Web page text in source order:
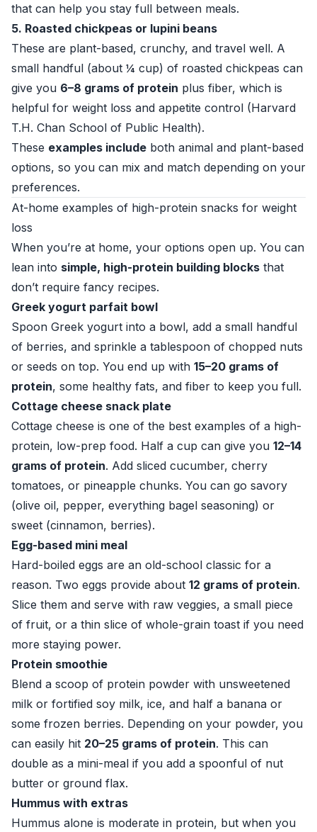
that can help you stay full between meals.
5. Roasted chickpeas or lupini beans
These are plant-based, crunchy, and travel well. A
small handful (about ¼ cup) of roasted chickpeas can
give you 6–8 grams of protein plus fiber, which is
helpful for weight loss and appetite control (Harvard
T.H. Chan School of Public Health).
These examples include both animal and plant-based
options, so you can mix and match depending on your
preferences.
At-home examples of high-protein snacks for weight
loss
When you’re at home, your options open up. You can
lean into simple, high-protein building blocks that
don’t require fancy recipes.
Greek yogurt parfait bowl
Spoon Greek yogurt into a bowl, add a small handful
of berries, and sprinkle a tablespoon of chopped nuts
or seeds on top. You end up with 15–20 grams of
protein, some healthy fats, and fiber to keep you full.
Cottage cheese snack plate
Cottage cheese is one of the best examples of a high-
protein, low-prep food. Half a cup can give you 12–14
grams of protein. Add sliced cucumber, cherry
tomatoes, or pineapple chunks. You can go savory
(olive oil, pepper, everything bagel seasoning) or
sweet (cinnamon, berries).
Egg-based mini meal
Hard-boiled eggs are an old-school classic for a
reason. Two eggs provide about 12 grams of protein.
Slice them and serve with raw veggies, a small piece
of fruit, or a thin slice of whole-grain toast if you need
more staying power.
Protein smoothie
Blend a scoop of protein powder with unsweetened
milk or fortified soy milk, ice, and half a banana or
some frozen berries. Depending on your powder, you
can easily hit 20–25 grams of protein. This can
double as a mini-meal if you add a spoonful of nut
butter or ground flax.
Hummus with extras
Hummus alone is moderate in protein, but when you